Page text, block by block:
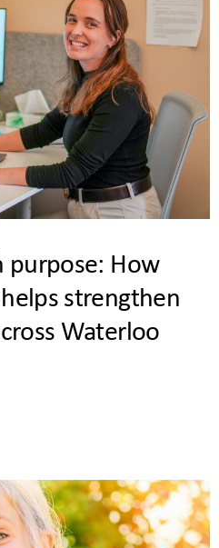
purpose: How
strengthen
Waterloo